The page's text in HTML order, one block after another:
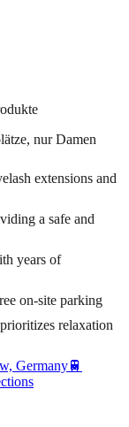
nur Damen
extensions and
a safe and
years of
on-site parking
relaxation
Germany🚆